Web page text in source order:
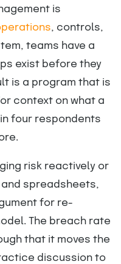
is
, controls,
teams have a
exist before they
is a program that is
context on what a
four respondents
risk reactively or
spreadsheets,
for re-
The breach rate
that it moves the
discussion to